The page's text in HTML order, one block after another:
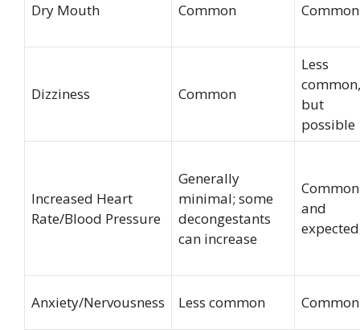
Dry Mouth Common Common
Dizziness Common
Less
common,
but
possible
Increased Heart
Rate/Blood Pressure
Generally
minimal; some
decongestants
can increase
Common
and
expected
Anxiety/Nervousness Less common Common